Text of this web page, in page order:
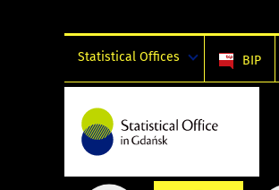
Statistical Offices BIP